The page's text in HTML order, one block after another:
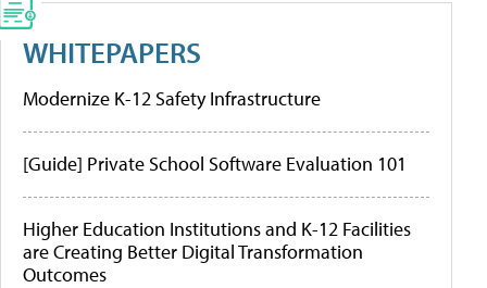
WHITEPAPERS
Modernize K-12 Safety Infrastructure
[Guide] Private School Software Evaluation 101
Higher Education Institutions and K-12 Facilities
are Creating Better Digital Transformation
Outcomes